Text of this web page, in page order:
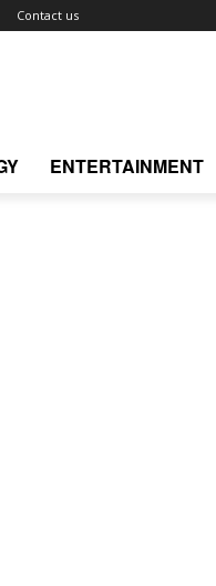
Contact us
ENTERTAINMENT